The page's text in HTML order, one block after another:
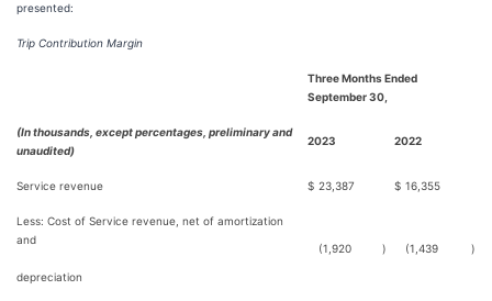
presented:
Trip Contribution Margin
Three Months Ended
September 30,
(In thousands, except percentages, preliminary and
unaudited)
2023 2022
Service revenue $ 23,387 $ 16,355
Less: Cost of Service revenue, net of amortization
and
depreciation
(1,920 ) (1,439 )